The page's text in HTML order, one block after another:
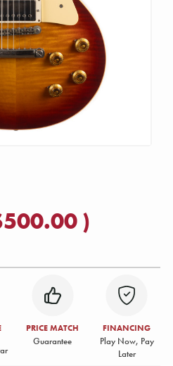
)
PRICE MATCH
Guarantee
FINANCING
Play Now, Pay
Later